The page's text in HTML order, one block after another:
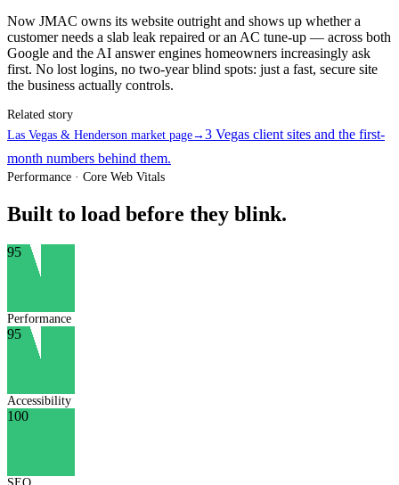
Now JMAC owns its website outright and shows up whether a
customer needs a slab leak repaired or an AC tune-up — across both
Google and the AI answer engines homeowners increasingly ask
first. No lost logins, no two-year blind spots: just a fast, secure site
the business actually controls.
Related story
Las Vegas & Henderson market page→ 3 Vegas client sites and the first-
month numbers behind them.
Performance · Core Web Vitals
Built to load before they blink.
95
Performance
95
Accessibility
100